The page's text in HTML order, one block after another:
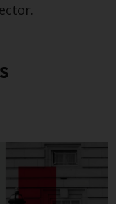
writing.
you by
it.